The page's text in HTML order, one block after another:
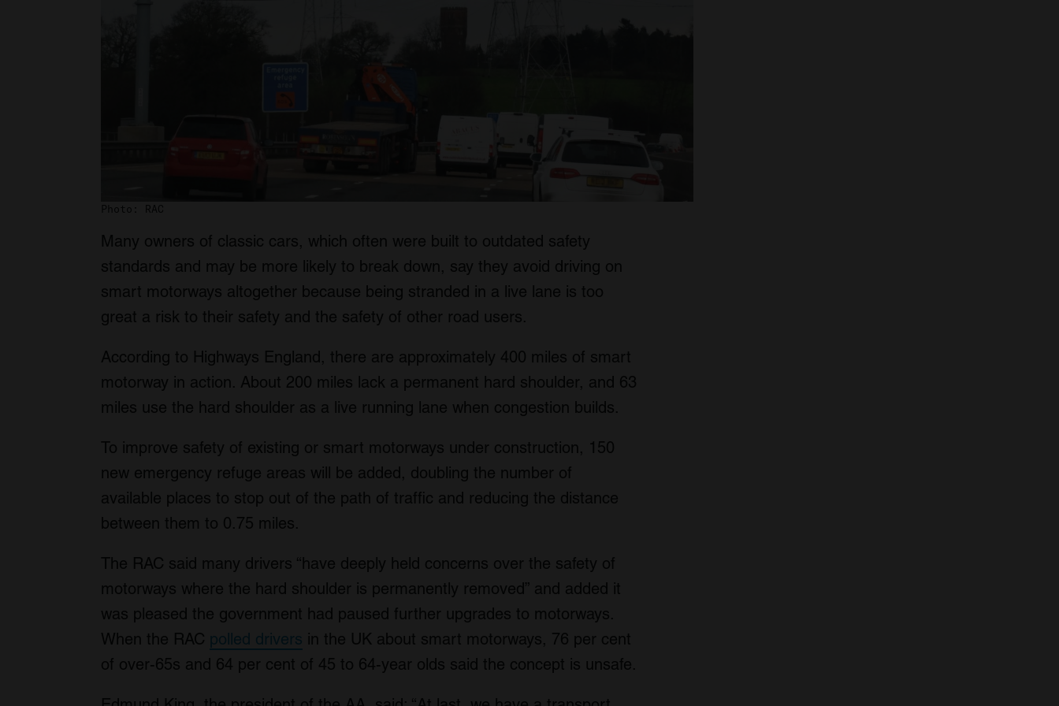
Photo: RAC
Many owners of classic cars, which often were built to outdated safety
standards and may be more likely to break down, say they avoid driving on
smart motorways altogether because being stranded in a live lane is too
great a risk to their safety and the safety of other road users.
According to Highways England, there are approximately 400 miles of smart
motorway in action. About 200 miles lack a permanent hard shoulder, and 63
miles use the hard shoulder as a live running lane when congestion builds.
To improve safety of existing or smart motorways under construction, 150
new emergency refuge areas will be added, doubling the number of
available places to stop out of the path of traffic and reducing the distance
between them to 0.75 miles.
The RAC said many drivers “have deeply held concerns over the safety of
motorways where the hard shoulder is permanently removed” and added it
was pleased the government had paused further upgrades to motorways.
When the RAC polled drivers in the UK about smart motorways, 76 per cent
of over-65s and 64 per cent of 45 to 64-year olds said the concept is unsafe.